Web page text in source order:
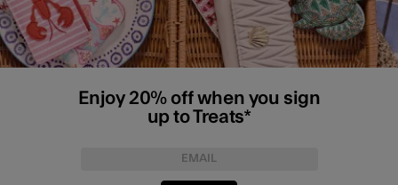
Enjoy 20% off when you sign
up to Treats*